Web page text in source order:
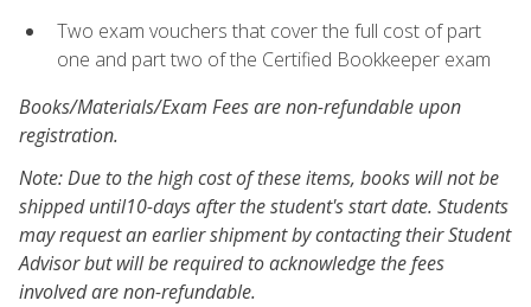
Two exam vouchers that cover the full cost of part
one and part two of the Certified Bookkeeper exam
Books/Materials/Exam Fees are non-refundable upon
registration.
Note: Due to the high cost of these items, books will not be
shipped until10-days after the student's start date. Students
may request an earlier shipment by contacting their Student
Advisor but will be required to acknowledge the fees
involved are non-refundable.